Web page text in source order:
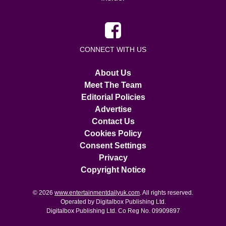
CONNECT WITH US
About Us
Meet The Team
Editorial Policies
Advertise
Contact Us
Cookies Policy
Consent Settings
Privacy
Copyright Notice
© 2026 www.entertainmentdailyuk.com . All rights reserved.
Operated by Digitalbox Publishing Ltd.
Digitalbox Publishing Ltd. Co Reg No. 09909897